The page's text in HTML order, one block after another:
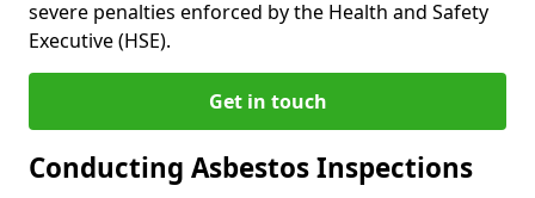
severe penalties enforced by the Health and Safety
Executive (HSE).
Get in touch
Conducting Asbestos Inspections